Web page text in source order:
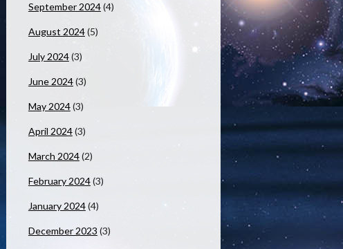
September 2024(4)
August 2024(5)
July 2024(3)
June 2024(3)
May 2024(3)
April 2024(3)
March 2024(2)
February 2024(3)
January 2024(4)
December 2023 (3)